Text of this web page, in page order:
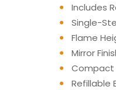
Includes
Single-
Flame
Mirror
Compact
Refillable